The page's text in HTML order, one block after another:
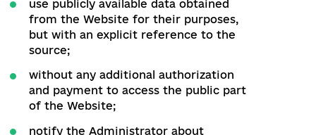
the right to distribute;
the right to submit their works to the
public;
the right to lease property and (or)
commercial rental after the first sale,
alienation in another way.